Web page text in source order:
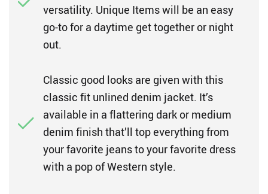
versatility. Unique Items will be an easy
go-to for a daytime get together or night
out.
Classic good looks are given with this
classic fit unlined denim jacket. It’s
available in a flattering dark or medium
denim finish that’ll top everything from
your favorite jeans to your favorite dress
with a pop of Western style.